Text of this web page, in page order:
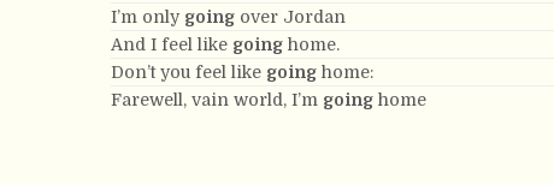
I’m only going over Jordan
And I feel like going home.
Don’t you feel like going home:
Farewell, vain world, I’m going home